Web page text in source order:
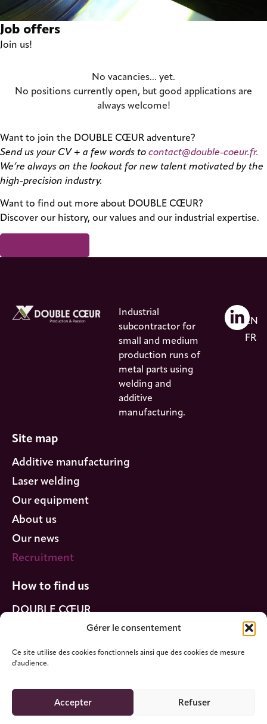
Gérer le consentement
Ce site utilise des cookies fonctionnels ainsi que des cookies de mesure
d'audience.
Accepter Refuser
Job offers
Join us!
No vacancies... yet.
No positions currently open, but good applications are
always welcome!
Want to join the DOUBLE CŒUR adventure?
Send us your CV + a few words to contact@double-coeur.fr.
We’re always on the lookout for new talent motivated by the
high-precision industry.
Want to find out more about DOUBLE CŒUR?
Discover our history, our values and our industrial expertise.
Industrial
subcontractor for
small and medium
production runs of
metal parts using
welding and
additive
manufacturing.
EN
FR
Site map
Additive manufacturing
Laser welding
Our equipment
About us
Our news
Recruitment
How to find us
DOUBLE CŒUR
320 Boulevard Sébastien Brant
67400 Illkirch-Graffenstaden
DOUBLE CŒUR © 2025 - All rights reserved